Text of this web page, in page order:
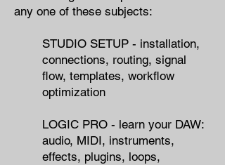
any one of these subjects:
STUDIO SETUP - ​installation,
connections, routing, signal
flow, templates​, workflow
optimization
LOGIC PRO - learn your DAW:
audio, MIDI, instruments,
effects, plugins, loops,